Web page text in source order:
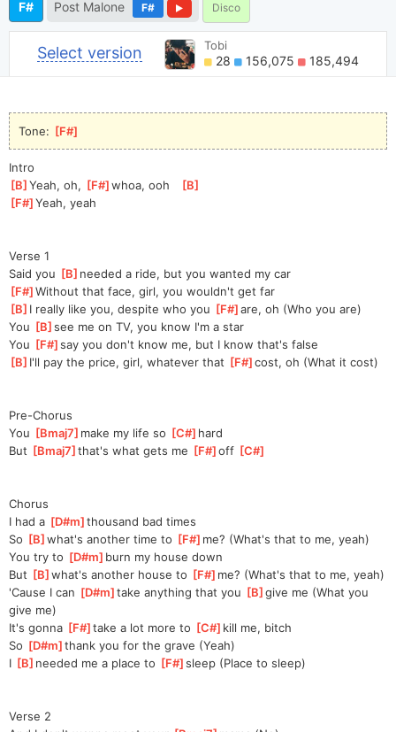
F# Post Malone F# Disco
Select version Tobi
28 156,075 185,494
Tone: [F#
Intro
[B ]
Yeah, oh, [F# ]
whoa, ooh [B
[F# ]
Yeah, yeah
Verse 1
Said you [B ]needed a ride, but you wanted my car
[F# ]
Without that face, girl, you wouldn't get far
[B ]I really like you, despite who you [F# ]
are, oh (Who you are)
You [B ]
see me on TV, you know I'm a star
You [F# ]
say you don't know me, but I know that's false
[B ]I'll pay the price, girl, whatever that [F# ]
cost, oh (What it cost)
Pre-Chorus
You [Bmaj7 ]make my life so [C# ]hard
But [Bmaj7 ]that's what gets me [F# ]
off [C#
Chorus
I had a [D#m ]thousand bad times
So [B ]
what's another time to [F# ]me? (What's that to me, yeah)
You try to [D#m ]burn my house down
But [B ]
what's another house to [F# ]me? (What's that to me, yeah)
'Cause I can [D#m ]take anything that you [B ]
give me (What you
give me)
It's gonna [F# ]take a lot more to [C# ]kill me, bitch
So [D#m ]thank you for the grave (Yeah)
I [B ]needed me a place to [F# ]
sleep (Place to sleep)
Verse 2